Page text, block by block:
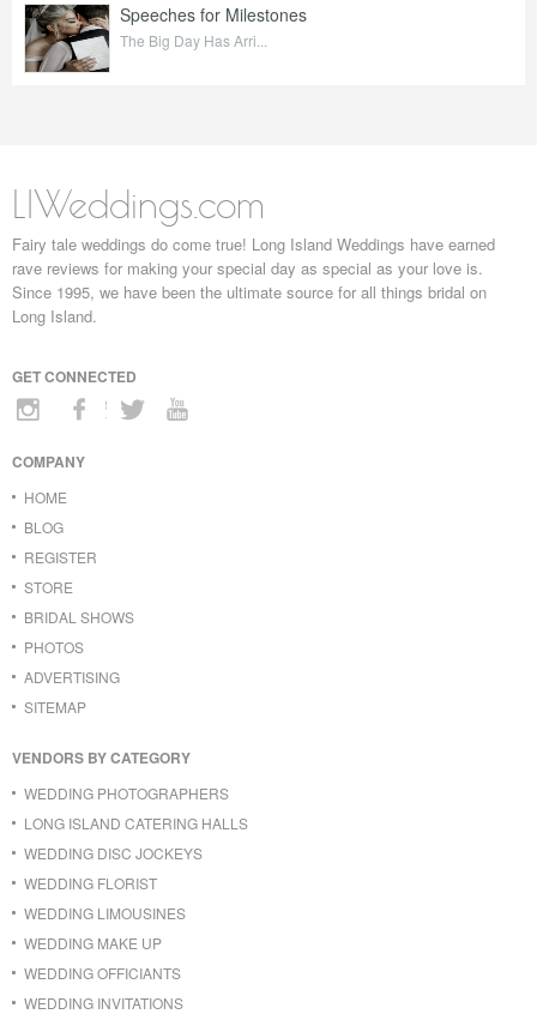
Speeches for Milestones
The Big Day Has Arri...
LIWeddings.com
Fairy tale weddings do come true! Long Island Weddings have earned
rave reviews for making your special day as special as your love is.
Since 1995, we have been the ultimate source for all things bridal on
Long Island.
GET CONNECTED
COMPANY
HOME
BLOG
REGISTER
STORE
BRIDAL SHOWS
PHOTOS
ADVERTISING
SITEMAP
VENDORS BY CATEGORY
WEDDING PHOTOGRAPHERS
LONG ISLAND CATERING HALLS
WEDDING DISC JOCKEYS
WEDDING FLORIST
WEDDING LIMOUSINES
WEDDING MAKE UP
WEDDING OFFICIANTS
WEDDING INVITATIONS